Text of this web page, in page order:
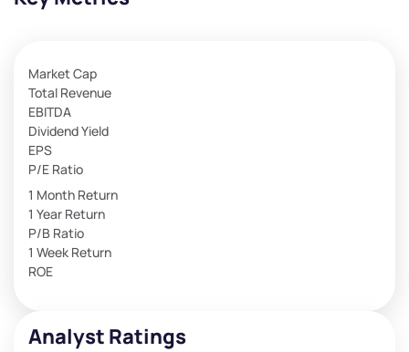
Market Cap
Total Revenue
EBITDA
Dividend Yield
EPS
P/E Ratio
1 Month Return
1 Year Return
P/B Ratio
1 Week Return
ROE
Analyst Ratings